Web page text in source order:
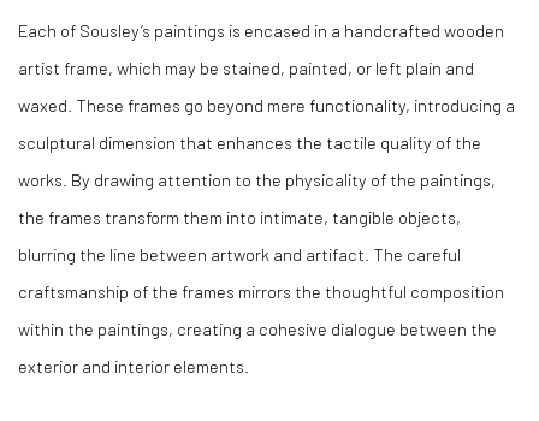
Each of Sousley’s paintings is encased in a handcrafted wooden
artist frame, which may be stained, painted, or left plain and
waxed. These frames go beyond mere functionality, introducing a
sculptural dimension that enhances the tactile quality of the
works. By drawing attention to the physicality of the paintings,
the frames transform them into intimate, tangible objects,
blurring the line between artwork and artifact. The careful
craftsmanship of the frames mirrors the thoughtful composition
within the paintings, creating a cohesive dialogue between the
exterior and interior elements.